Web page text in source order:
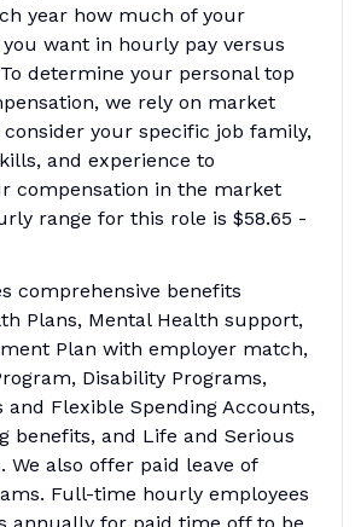
year how much of your
want in hourly pay versus
determine your personal top
we rely on market
your specific job family,
and experience to
compensation in the market
range for this role is $58.65 -
comprehensive benefits
Plans, Mental Health support,
Plan with employer match,
Disability Programs,
and Flexible Spending Accounts,
benefits, and Life and Serious
We also offer paid leave of
Full-time hourly employees